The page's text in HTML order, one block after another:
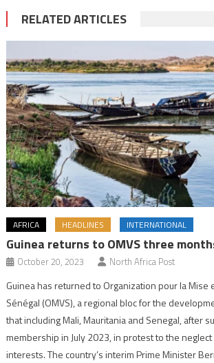
RELATED ARTICLES
AFRICA HEADLINES INTERNATIONAL
Guinea returns to OMVS three
October 20, 2023 North Africa Post
Guinea has returned to Organization pour la Mise
Sénégal (OMVS), a regional bloc for the
that including Mali, Mauritania and Senegal, after
membership in July 2023, in protest to the
interests. The country’s interim Prime Minister